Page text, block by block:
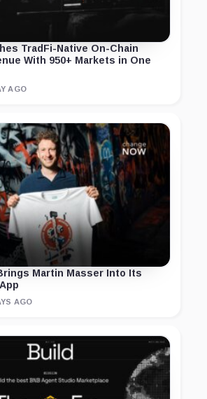
TradFi-Native On-Chain
With 950+ Markets in One
AGO
Martin Masser Into Its
AGO